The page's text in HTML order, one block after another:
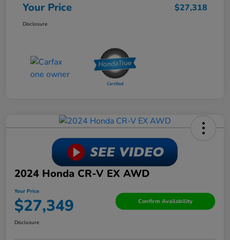
Your Price $27,318
Disclosure
2024 Honda CR-V EX AWD
Your Price
$27,349 Confirm Availability
Disclosure